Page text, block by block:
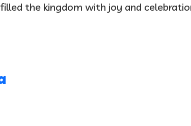
the kingdom with joy and